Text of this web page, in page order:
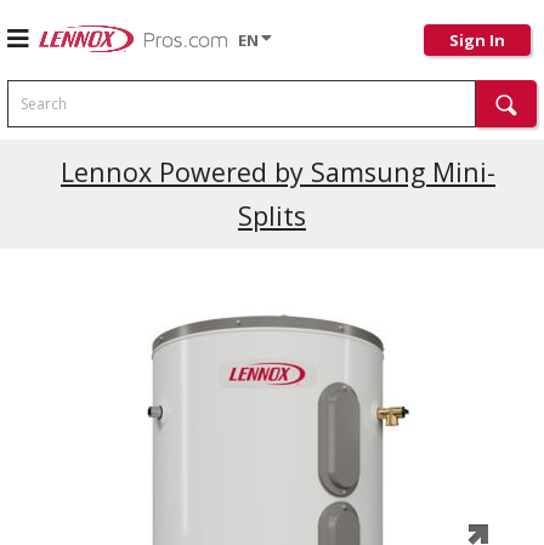
EN Sign In
Search
Lennox Powered by Samsung Mini-
Splits
Current Promotions